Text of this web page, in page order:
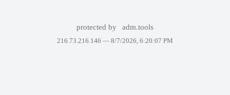
protected by adm.tools
216.73.216.146 — 8/7/2026, 6:20:07 PM